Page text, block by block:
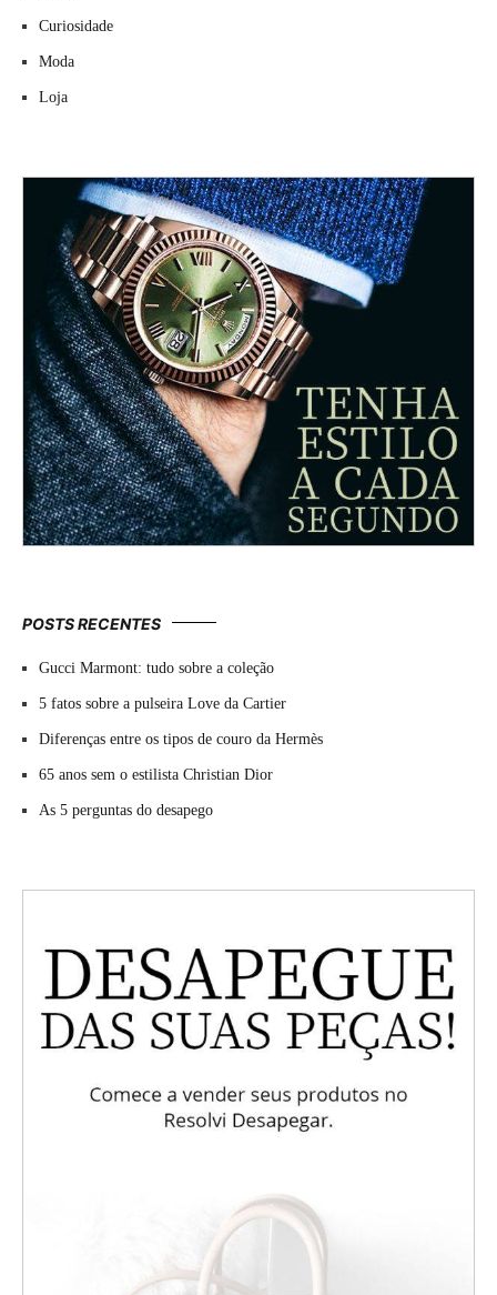
Curiosidade
Moda
Loja
POSTS RECENTES
Gucci Marmont: tudo sobre a coleção
5 fatos sobre a pulseira Love da Cartier
Diferenças entre os tipos de couro da Hermès
65 anos sem o estilista Christian Dior
As 5 perguntas do desapego